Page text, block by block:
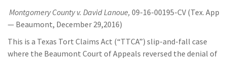
Montgomery County v. David Lanoue, 09-16-00195-CV (Tex. App
— Beaumont, December 29,2016)
This is a Texas Tort Claims Act (“TTCA”) slip-and-fall case
where the Beaumont Court of Appeals reversed the denial of